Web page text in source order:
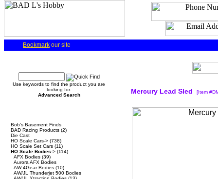
Bookmark our site
Use keywords to find the product you are
looking for.
Advanced Search
Bob's Basement Finds
BAD Racing Products (2)
Die Cast
HO Scale Cars-> (738)
HO Scale Set Cars (11)
HO Scale Bodies-> (114)
AFX Bodies (39)
Aurora AFX Bodies
AW 4Gear Bodies (10)
AW/JL Thunderjet 500 Bodies
Mercury Lead Sled [Item